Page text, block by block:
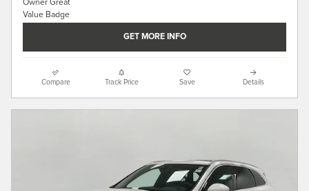
GET MORE INFO
Compare Track Price Save Details